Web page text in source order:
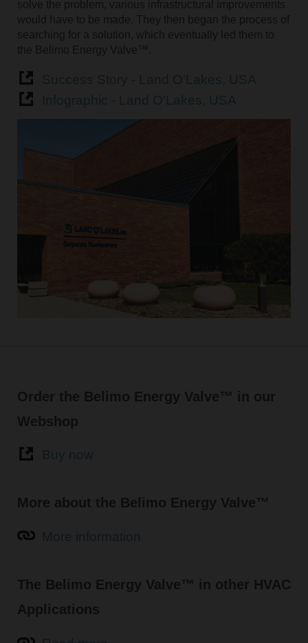
solve the problem, various infrastructural improvements
would have to be made. They then began the process of
searching for a solution, which eventually led them to
the Belimo Energy Valve™.
Order the Belimo Energy Valve™ in our
Webshop
More about the Belimo Energy Valve™
The Belimo Energy Valve™ in other HVAC
Applications